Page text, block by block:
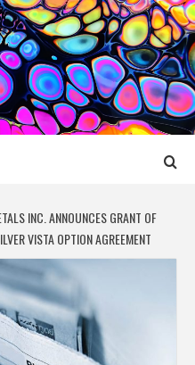
MEDIA
INC. ANNOUNCES GRANT OF
VISTA OPTION AGREEMENT